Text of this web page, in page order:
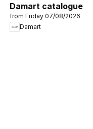
Damart catalogue
from Friday 07/08/2026
Damart